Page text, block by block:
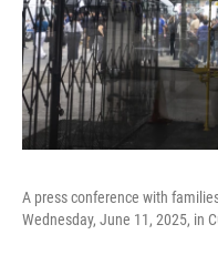
A press conference with
Wednesday, June 11, 2025, in